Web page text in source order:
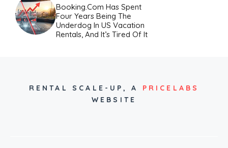
Booking.com Has Spent
Four Years Being The
Underdog In US Vacation
Rentals, And It’s Tired Of It
RENTAL SCALE-UP, A PRICELABS
WEBSITE